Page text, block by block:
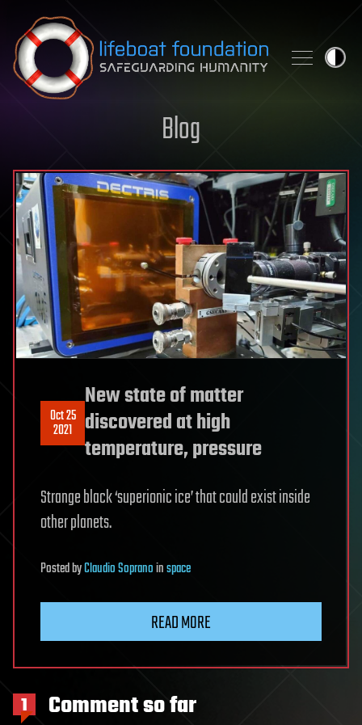
Skip to content
Blog
Oct 25
2021
New state of matter
discovered at high
temperature, pressure
Strange black ‘superionic ice’ that could exist inside
other planets.
PostedbyClaudio Sopranoinspace
READ MORE
1 Comment so far